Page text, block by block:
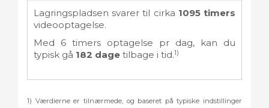
Lagringspladsen svarer til cirka 1095timers
videooptagelse.
Med 6 timers optagelse pr dag, kan du
typisk gå 182 dage tilbage i tid.1)
1) Værdierne er tilnærmede, og baseret på typiske indstillinger